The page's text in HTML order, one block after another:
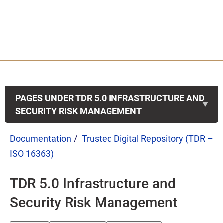
Documentation
Trusted Digital Repository (TDR –
ISO 16363)
TDR 5.0 Infrastructure and
Security Risk Management
PAGES UNDER TDR 5.0 INFRASTRUCTURE AND
SECURITY RISK MANAGEMENT